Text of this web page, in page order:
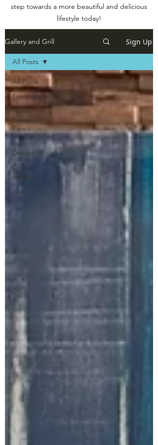
step towards a more beautiful and delicious
lifestyle today!
Gallery and Grill Sign Up
All Posts
Furniture
Home
Financing
Tips
Interior
Design
Grilling
recipes
Spas
All Posts